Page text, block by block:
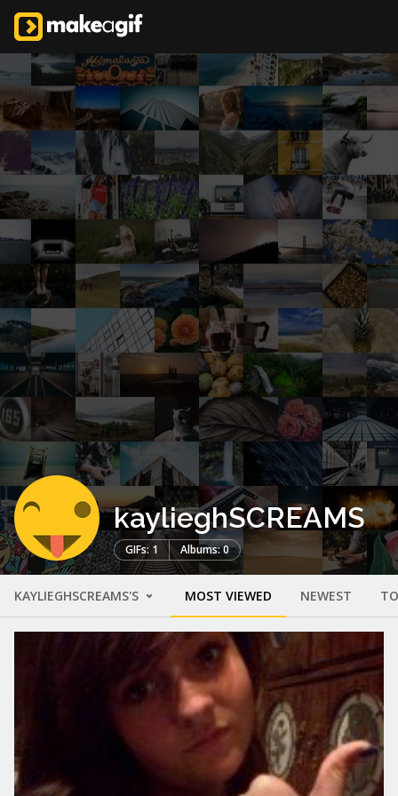
kaylieghSCREAMS
GIFs: 1 Albums: 0
KAYLIEGHSCREAMS'S MOST VIEWED NEWEST